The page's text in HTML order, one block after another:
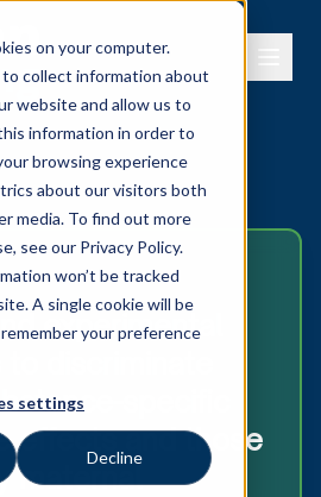
on your computer.
collect information about
website and allow us to
information in order to
browsing experience
about our visitors both
media. To find out more
see our Privacy Policy.
won’t be tracked
A single cookie will be
your preference
settings
Decline
experimental
discriminate
specific
effects and those
maternal